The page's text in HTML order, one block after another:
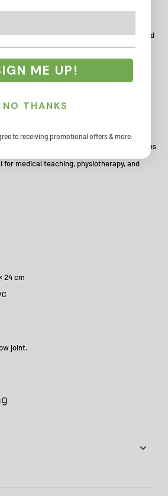
Flexion, extension, supination, pronation, and
ulna, radius, and humerus bones
collateral, annular, and ulnar collateral
and easy to display during demonstrations
for medical teaching, physiotherapy, and
24 cm
joint.
ME UP!
NO THANKS
to receiving promotional offers & more.